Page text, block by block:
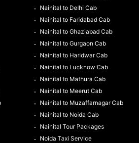
Nainital to Delhi Cab
Nainital to Faridabad Cab
Nainital to Ghaziabad Cab
Nainital to Gurgaon Cab
Nainital to Haridwar Cab
Nainital to Lucknow Cab
Nainital to Mathura Cab
Nainital to Meerut Cab
Nainital to Muzaffarnagar Cab
Nainital to Noida Cab
Nainital Tour Packages
Noida Taxi Service